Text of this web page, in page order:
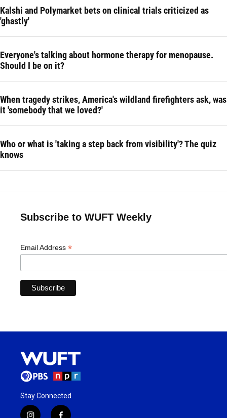
Kalshi and Polymarket bets on clinical trials criticized as
'ghastly'
Everyone's talking about hormone therapy for menopause.
Should I be on it?
When tragedy strikes, America's wildland firefighters ask, was
it 'somebody that we loved?'
Who or what is 'taking a step back from visibility'? The quiz
knows
Subscribe to WUFT Weekly
Email Address *
Stay Connected